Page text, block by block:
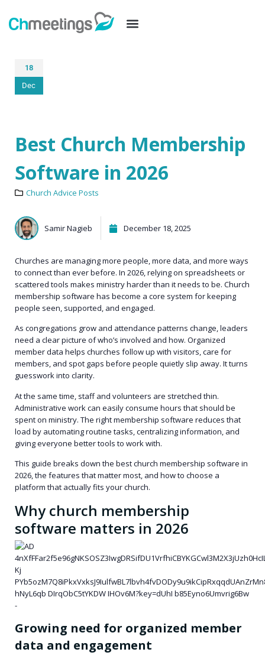
18
Dec
Best Church Membership
Software in 2026
Church Advice Posts
Samir Nagieb December 18, 2025
Churches are managing more people, more data, and more ways
to connect than ever before. In 2026, relying on spreadsheets or
scattered tools makes ministry harder than it needs to be. Church
membership software has become a core system for keeping
people seen, supported, and engaged.
As congregations grow and attendance patterns change, leaders
need a clear picture of who’s involved and how. Organized
member data helps churches follow up with visitors, care for
members, and spot gaps before people quietly slip away. It turns
guesswork into clarity.
At the same time, staff and volunteers are stretched thin.
Administrative work can easily consume hours that should be
spent on ministry. The right membership software reduces that
load by automating routine tasks, centralizing information, and
giving everyone better tools to work with.
This guide breaks down the best church membership software in
2026, the features that matter most, and how to choose a
platform that actually fits your church.
Why church membership
software matters in 2026
Growing need for organized member
data and engagement